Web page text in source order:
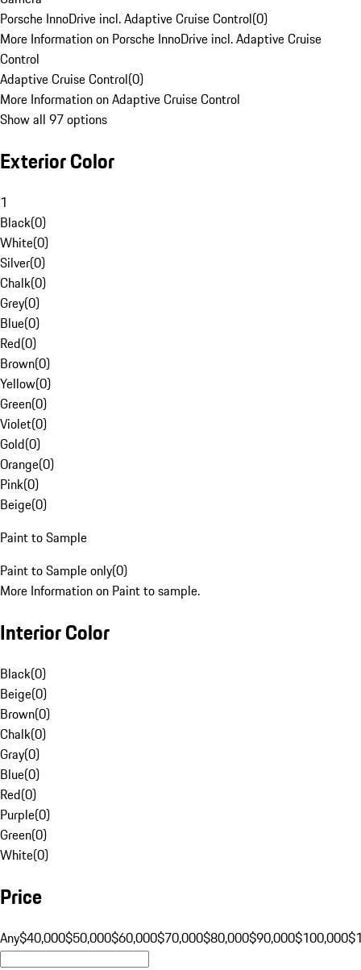
Porsche InnoDrive incl. Adaptive Cruise Control(0)
More Information on Porsche InnoDrive incl. Adaptive Cruise
Control
Adaptive Cruise Control(0)
More Information on Adaptive Cruise Control
Show all 97 options
Exterior Color
1
Black(0)
White(0)
Silver(0)
Chalk(0)
Grey(0)
Blue(0)
Red(0)
Brown(0)
Yellow(0)
Green(0)
Violet(0)
Gold(0)
Orange(0)
Pink(0)
Beige(0)
Paint to Sample
Paint to Sample only(0)
More Information on Paint to sample.
Interior Color
Black(0)
Beige(0)
Brown(0)
Chalk(0)
Gray(0)
Blue(0)
Red(0)
Purple(0)
Green(0)
White(0)
Price
Any$40,000$50,000$60,000$70,000$80,000$90,000$100,000